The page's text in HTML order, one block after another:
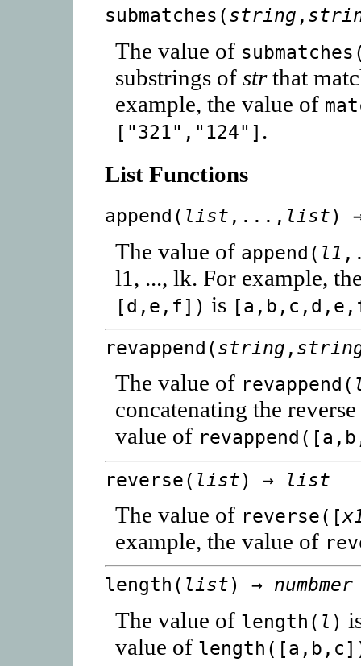
submatches(string ,
The value of
substrings ofstrthat
example, the value of
["321","124"] .
List Functions
append( list ,..., list)
The value of append( l1
l1, ..., lk. For example,
[d,e,f]) is
revappend(string ,
The value of revappend(
concatenating the
value of
reverse( list) → list
The value of reverse([
example, the value of
length( list) → numbmer
The value of length( l )
value of